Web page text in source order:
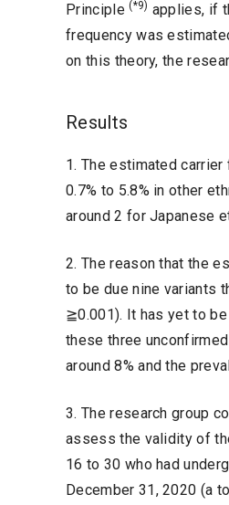
Principle(*9) applies, if
frequency was
on this theory, the
Results
1. The estimated
0.7% to 5.8% in other
around 2 for Japanese
2. The reason that the
to be due nine variants
≧0.001). It has yet to
these three
around 8% and the
3. The research group
assess the validity of
16 to 30 who had
December 31, 2020 (a